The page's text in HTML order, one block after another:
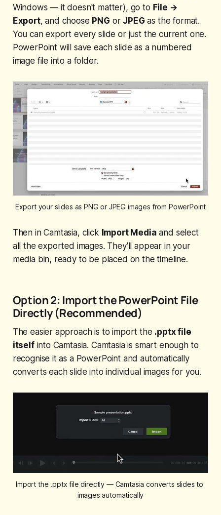
Windows — it doesn't matter), go to File →
Export, and choose PNG orJPEG as the format.
You can export every slide or just the current one.
PowerPoint will save each slide as a numbered
image file into a folder.
Export your slides as PNG or JPEG images from PowerPoint
Then in Camtasia, click Import Media and select
all the exported images. They'll appear in your
media bin, ready to be placed on the timeline.
Option 2: Import the PowerPoint File
Directly (Recommended)
The easier approach is to import the .pptx file
itselfinto Camtasia. Camtasia is smart enough to
recognise it as a PowerPoint and automatically
converts each slide into individual images for you.
Import the .pptx file directly — Camtasia converts slides to
images automatically